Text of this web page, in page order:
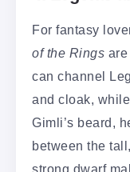
For fantasy
of the Rings
can channel
and cloak,
Gimli’s beard,
between the
strong dwarf